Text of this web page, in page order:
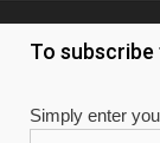
To subscribe
Simply enter